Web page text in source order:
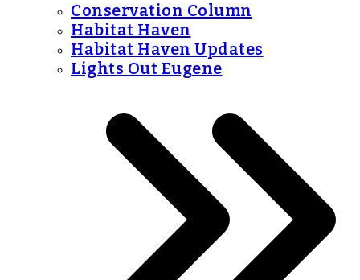
Conservation Column
Habitat Haven
Habitat Haven Updates
Lights Out Eugene